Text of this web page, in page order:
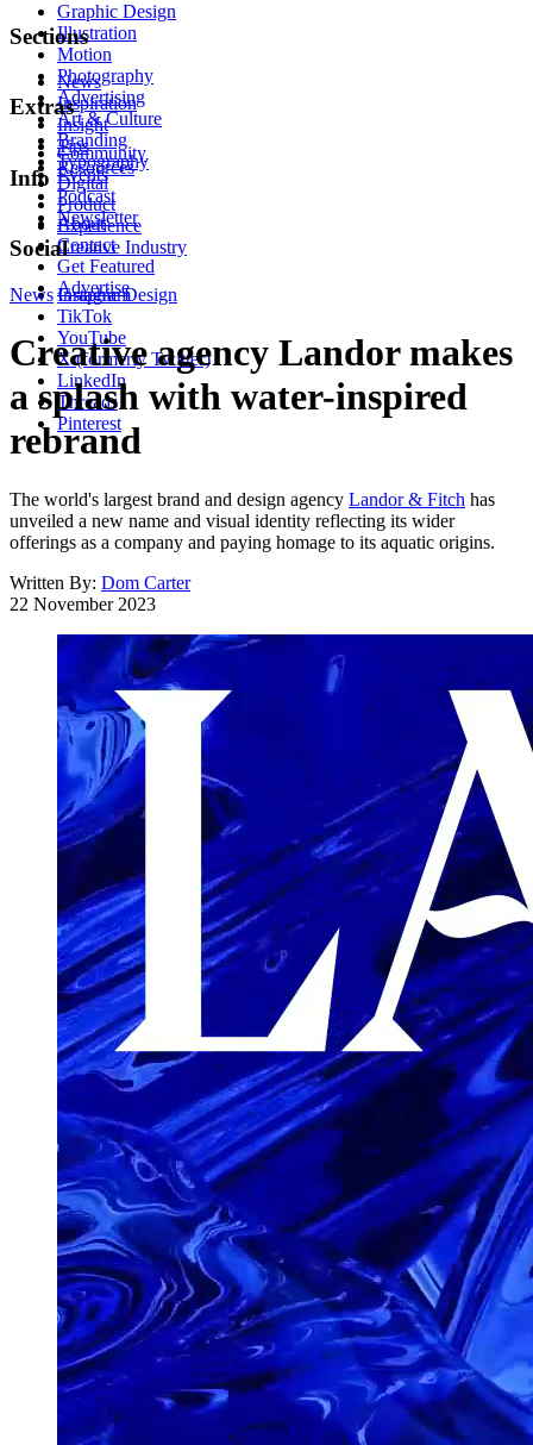
Graphic Design
Illustration
Motion
Photography
Advertising
Art & Culture
Branding
Typography
Digital
Product
Experience
Creative Industry
Sections
News
Inspiration
Insight
Tips
Resources
Extras
Community
Events
Podcast
Newsletter
Info
About
Contact
Get Featured
Advertise
Social
Instagram
TikTok
YouTube
X (formerly Twitter)
LinkedIn
Threads
Pinterest
News Graphic Design
Creative agency Landor makes
a splash with water-inspired
rebrand
The world's largest brand and design agency Landor & Fitch has
unveiled a new name and visual identity reflecting its wider
offerings as a company and paying homage to its aquatic origins.
Written By: Dom Carter
22 November 2023